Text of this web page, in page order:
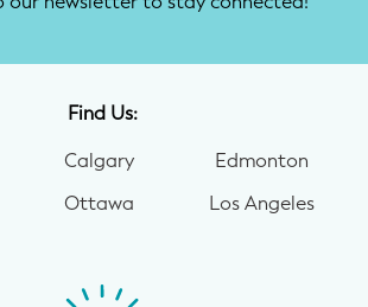
Find Us:
Calgary
Ottawa
Edmonton
Los Angeles